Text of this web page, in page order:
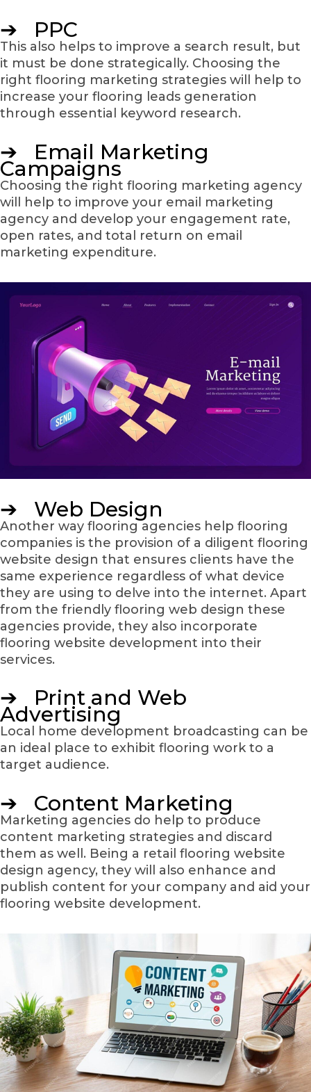
➔ PPC
This also helps to improve a search result, but
it must be done strategically. Choosing the
right flooring marketing strategies will help to
increase your flooring leads generation
through essential keyword research.
➔ Email Marketing
Campaigns
Choosing the right flooring marketing agency
will help to improve your email marketing
agency and develop your engagement rate,
open rates, and total return on email
marketing expenditure.
➔ Web Design
Another way flooring agencies help flooring
companies is the provision of a diligent flooring
website design that ensures clients have the
same experience regardless of what device
they are using to delve into the internet. Apart
from the friendly flooring web design these
agencies provide, they also incorporate
flooring website development into their
services.
➔ Print and Web
Advertising
Local home development broadcasting can be
an ideal place to exhibit flooring work to a
target audience.
➔ Content Marketing
Marketing agencies do help to produce
content marketing strategies and discard
them as well. Being a retail flooring website
design agency, they will also enhance and
publish content for your company and aid your
flooring website development.